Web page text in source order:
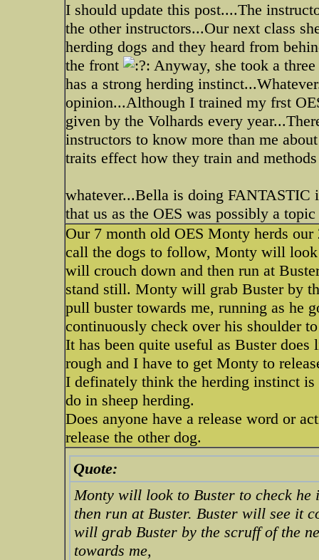
I should update this post....The
the other instructors...Our next class
herding dogs and they heard from
the front
Anyway, she took a
has a strong herding
opinion...Although I trained my frst
given by the Volhards every
instructors to know more than me
traits effect how they train and
whatever...Bella is doing FANTASTIC
that us as the OES was possibly a
Our 7 month old OES Monty herds
call the dogs to follow, Monty will
will crouch down and then run at
stand still. Monty will grab Buster by
pull buster towards me, running as he
continuously check over his shoulder
It has been quite useful as Buster
rough and I have to get Monty to
I definately think the herding instinct
do in sheep herding.
Does anyone have a release word or
release the other dog.
Quote:
Monty will look to Buster to check
then run at Buster. Buster will see it
will grab Buster by the scruff of the
towards me,